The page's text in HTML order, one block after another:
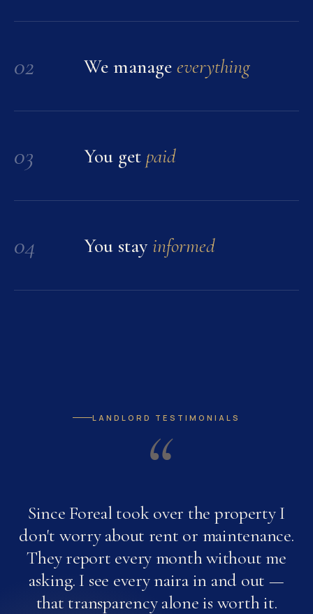
02 We manage everything
03 You get paid
04 You stay informed
LANDLORD TESTIMONIALS
“
Since Foreal took over the property I
don't worry about rent or maintenance.
They report every month without me
asking. I see every naira in and out —
that transparency alone is worth it.